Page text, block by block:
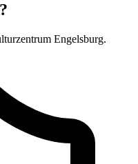
Engelsburg.